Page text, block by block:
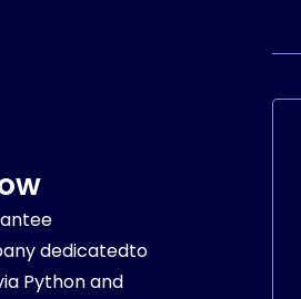
dedicatedto
Python and